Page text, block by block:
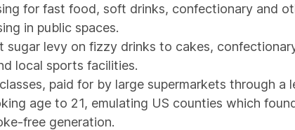
for fast food, soft drinks, confectionary and
in public spaces.
sugar levy on fizzy drinks to cakes,
local sports facilities.
paid for by large supermarkets through a
age to 21, emulating US counties which
free generation.